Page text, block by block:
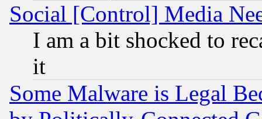
Social [Control] Media
I am a bit shocked to
it
Some Malware is Legal